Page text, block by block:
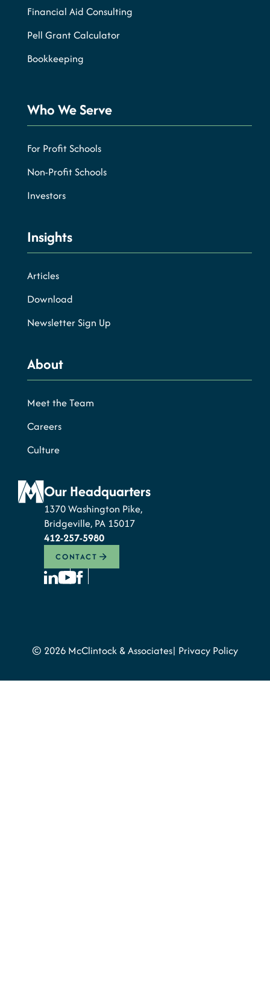
Financial Aid Consulting
Pell Grant Calculator
Bookkeeping
Who We Serve
For Profit Schools
Non-Profit Schools
Investors
Insights
Articles
Download
Newsletter Sign Up
About
Meet the Team
Careers
Culture
Our Headquarters
1370 Washington Pike,
Bridgeville, PA 15017
412-257-5980
CONTACT
© 2026 McClintock & Associates Privacy Policy